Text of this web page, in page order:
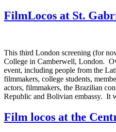
FilmLocos at St.
This third London screening (for
College in Camberwell, London.
event, including people from the
filmmakers, college students,
actors, filmmakers, the Brazilian
Republic and Bolivian embassy. It
Film locos at the